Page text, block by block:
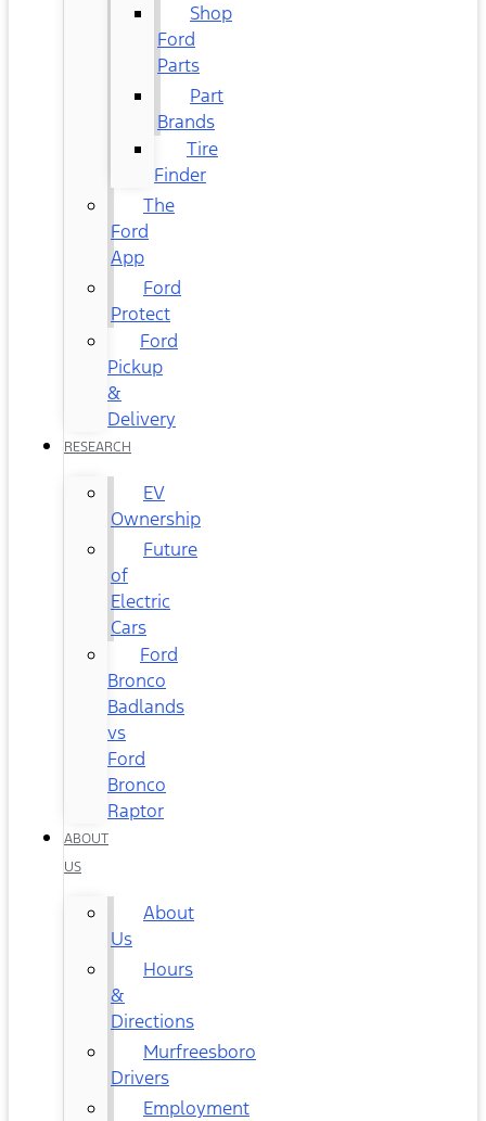
Shop
Ford
Parts
Part
Brands
Tire
Finder
The
Ford
App
Ford
Protect
Ford
Pickup
&
Delivery
RESEARCH
EV
Ownership
Future
of
Electric
Cars
Ford
Bronco
Badlands
vs
Ford
Bronco
Raptor
ABOUT
US
About
Us
Hours
&
Directions
Murfreesboro
Drivers
Employment